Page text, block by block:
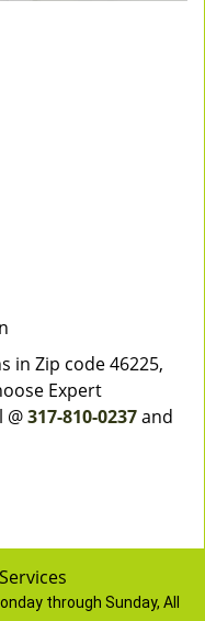
in Zip code 46225,
Expert
@317-810-0237and
through Sunday, All